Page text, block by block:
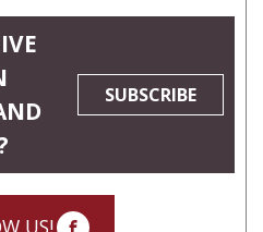
SUBSCRIBE
US!